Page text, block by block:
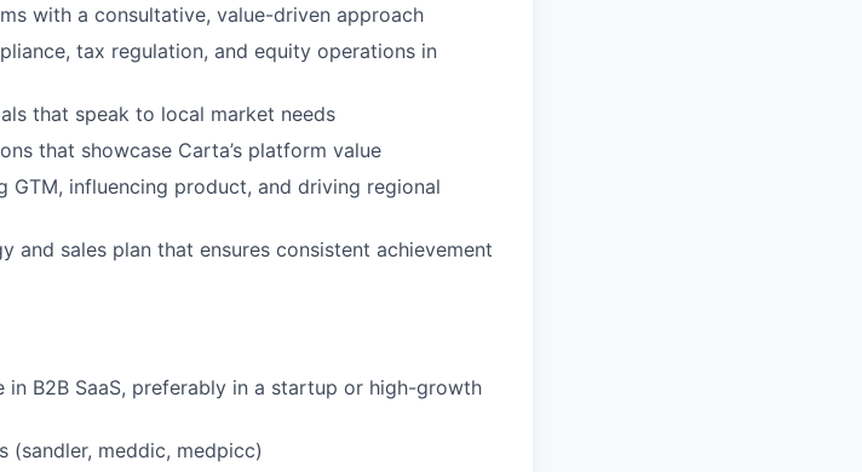
with a consultative, value-driven approach
tax regulation, and equity operations in
that speak to local market needs
that showcase Carta’s platform value
GTM, influencing product, and driving regional
and sales plan that ensures consistent achievement
B2B SaaS, preferably in a startup or high-growth
(sandler, meddic, medpicc)